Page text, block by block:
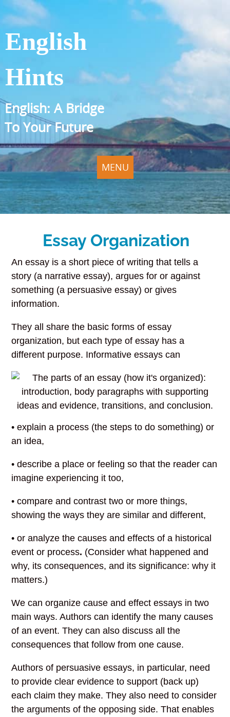
English
Hints
English: A Bridge
To Your Future
MENU
Essay Organization
An essay is a short piece of writing that tells a
story (a narrative essay), argues for or against
something (a persuasive essay) or gives
information.
They all share the basic forms of essay
organization, but each type of essay has a
different purpose. Informative essays can
• explain a process (the steps to do something) or
an idea,
• describe a place or feeling so that the reader can
imagine experiencing it too,
• compare and contrast two or more things,
showing the ways they are similar and different,
• or analyze the causes and effects of a historical
event or process. (Consider what happened and
why, its consequences, and its significance: why it
matters.)
We can organize cause and effect essays in two
main ways. Authors can identify the many causes
of an event. They can also discuss all the
consequences that follow from one cause.
Authors of persuasive essays, in particular, need
to provide clear evidence to support (back up)
each claim they make. They also need to consider
the arguments of the opposing side. That enables